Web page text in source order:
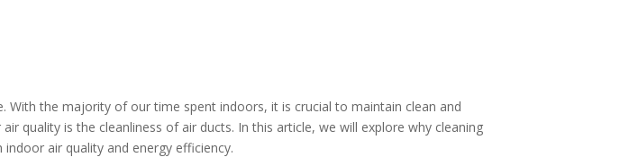
the majority of our time spent indoors, it is crucial to maintain clean and
quality is the cleanliness of air ducts. In this article, we will explore why cleaning
air quality and energy efficiency.